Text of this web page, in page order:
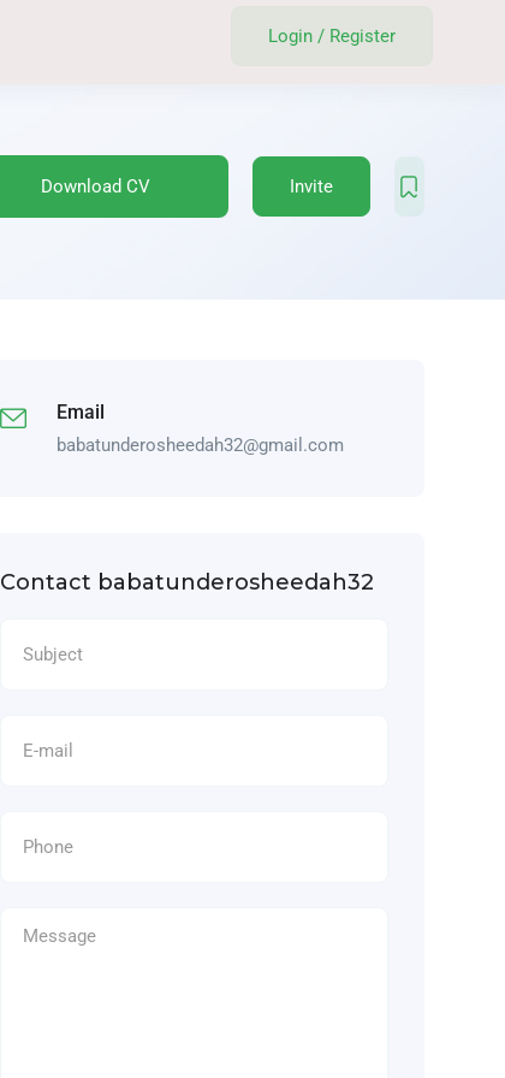
Login / Register
Download CV Invite
Email
babatunderosheedah32@gmail.com
Contact babatunderosheedah32